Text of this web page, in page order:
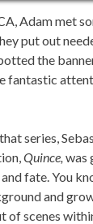
Adam met
put out
the
series,
Quince, was
fate. You
and
scenes